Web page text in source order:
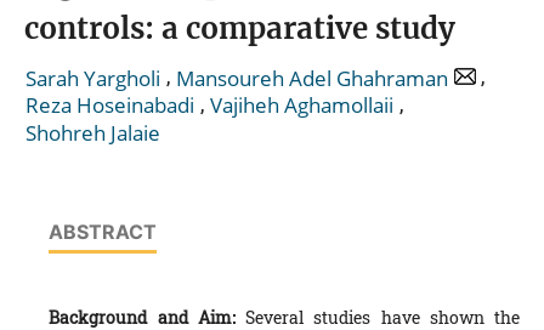
controls: a comparative study
Sarah Yargholi , Mansoureh Adel Ghahraman
,
Reza Hoseinabadi , Vajiheh Aghamollaii ,
Shohreh Jalaie
ABSTRACT
Background and Aim:Several studies have shown the